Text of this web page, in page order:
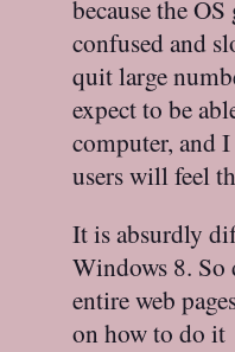
because the
confused and
quit large
expect to be
computer, and
users will feel
It is absurdly
Windows 8.
entire web
on how to do it